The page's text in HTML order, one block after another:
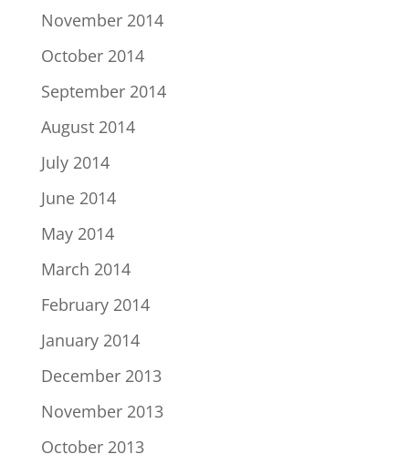
November 2014
October 2014
September 2014
August 2014
July 2014
June 2014
May 2014
March 2014
February 2014
January 2014
December 2013
November 2013
October 2013